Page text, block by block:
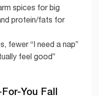
spices for big
protein/fats for
fewer “I need a nap”
feel good”
You Fall